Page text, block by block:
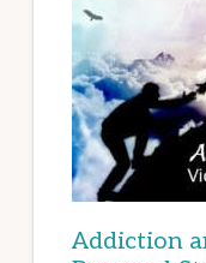
Addiction